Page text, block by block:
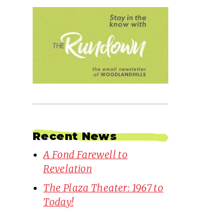
Recent News
A Fond Farewell to
Revelation
The Plaza Theater: 1967 to
Today!